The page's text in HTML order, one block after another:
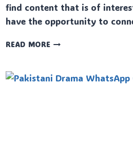
find content that is of
have the opportunity to
READ MOREMOVIES
LINKS